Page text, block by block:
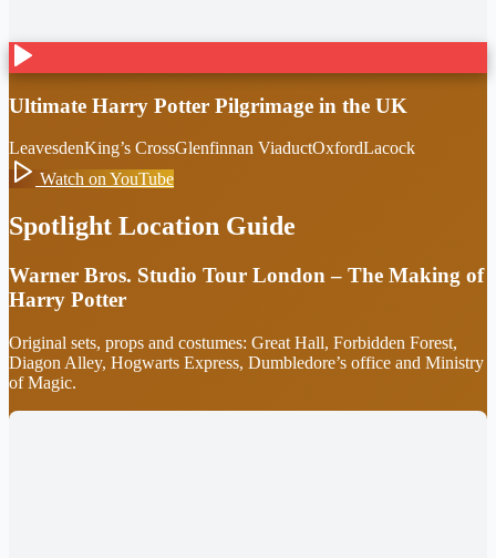
Ultimate Harry Potter Pilgrimage in the UK
LeavesdenKing’s CrossGlenfinnan ViaductOxfordLacock
Watch on YouTube
Spotlight Location Guide
Warner Bros. Studio Tour London – The Making of
Harry Potter
Original sets, props and costumes: Great Hall, Forbidden Forest,
Diagon Alley, Hogwarts Express, Dumbledore’s office and Ministry
of Magic.